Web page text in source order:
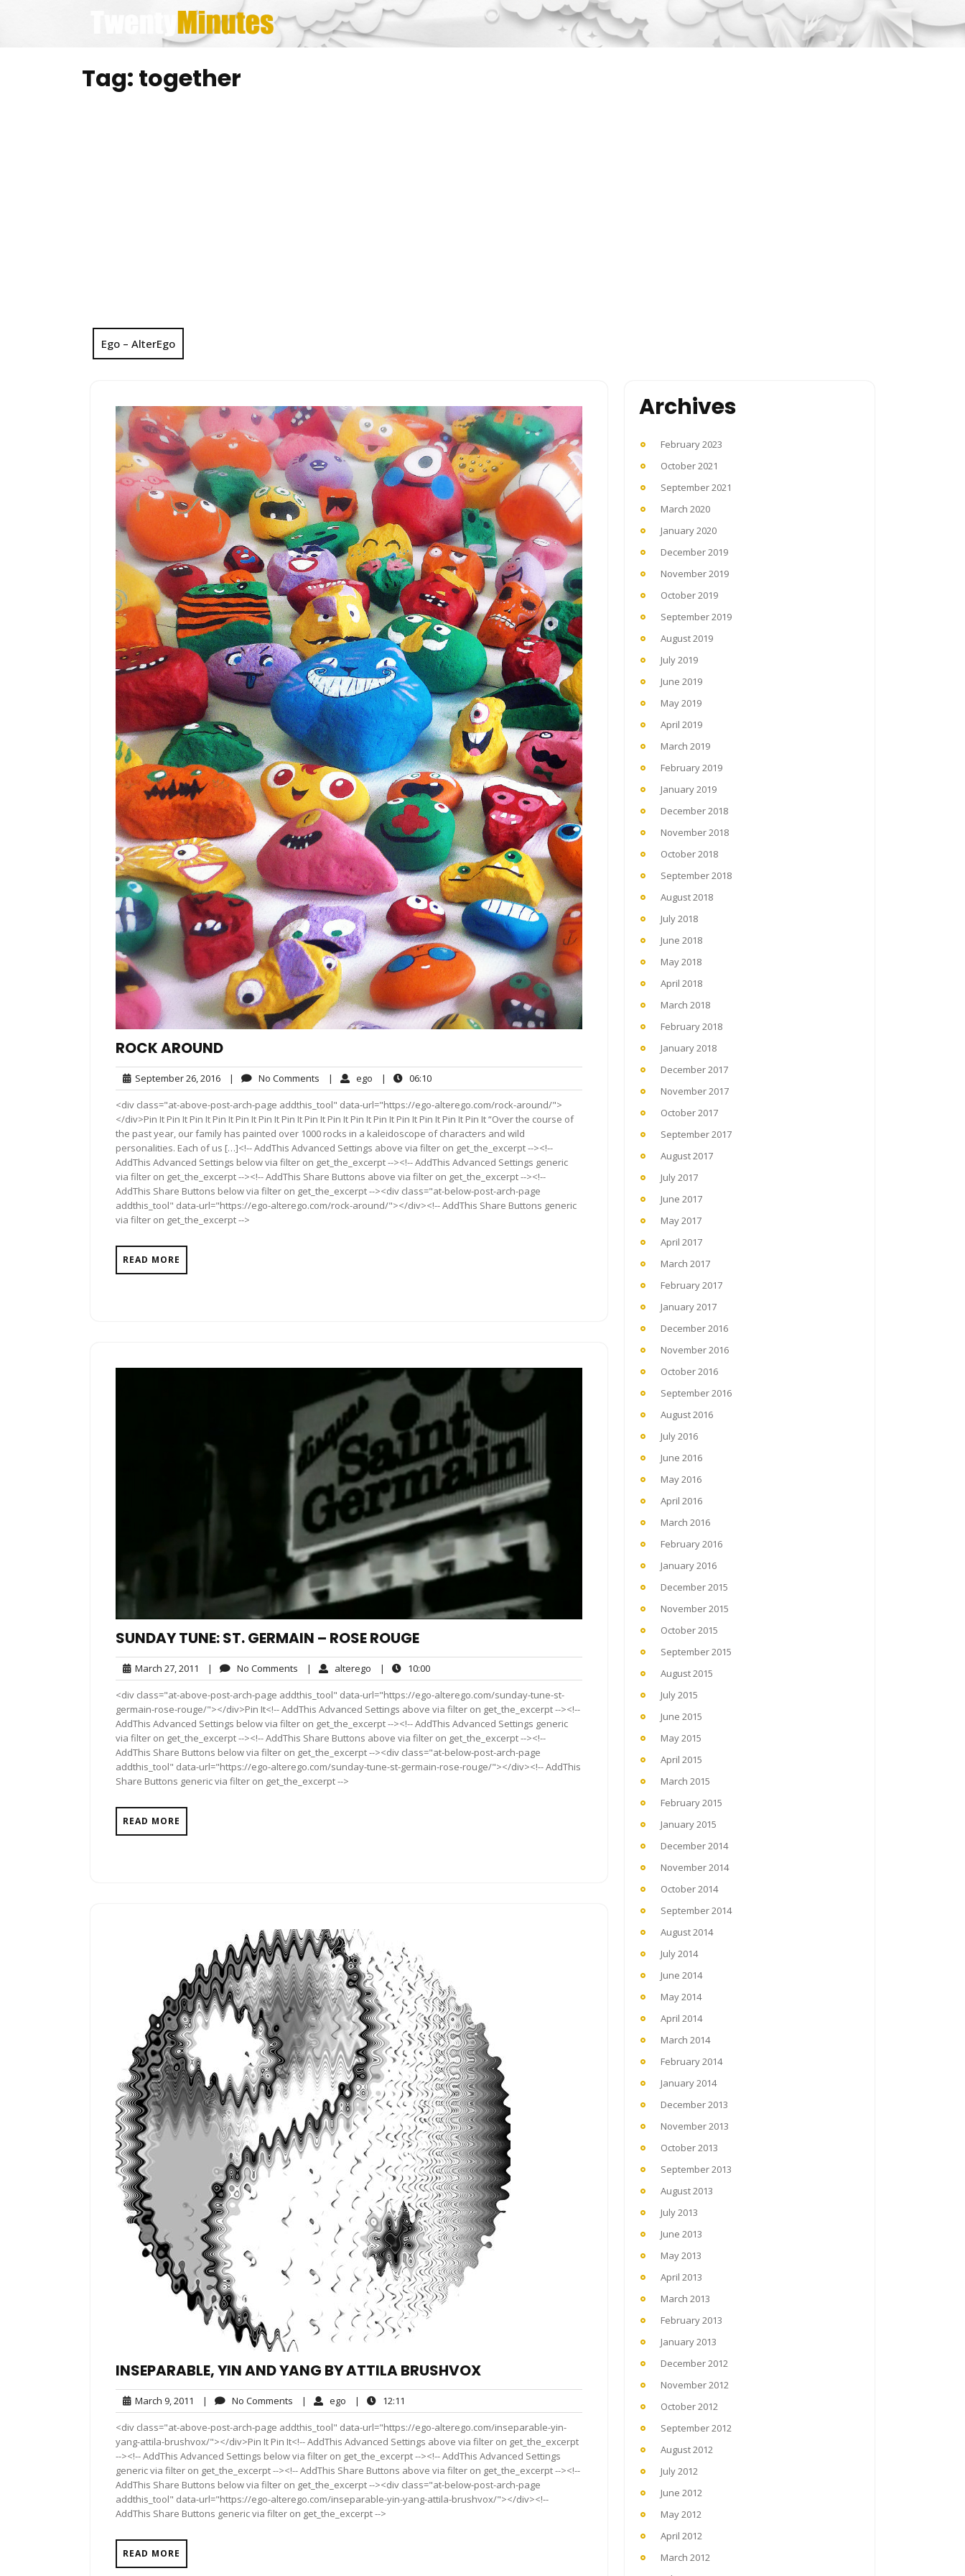
Tag: together
Ego – AlterEgo
ROCK AROUND
September 26, 2016September
26,
2016
| No Comments No
Comments
| ego ego| 06:1006:10
<div class="at-above-post-arch-page addthis_tool" data-url="https://ego-alterego.com/rock-around/">
</div>Pin It Pin It Pin It Pin It Pin It Pin It Pin It Pin It Pin It Pin It Pin It Pin It Pin It Pin It Pin It “Over the course of
the past year, our family has painted over 1000 rocks in a kaleidoscope of characters and wild
personalities. Each of us […]<!-- AddThis Advanced Settings above via filter on get_the_excerpt --><!--
AddThis Advanced Settings below via filter on get_the_excerpt --><!-- AddThis Advanced Settings generic
via filter on get_the_excerpt --><!-- AddThis Share Buttons above via filter on get_the_excerpt --><!--
AddThis Share Buttons below via filter on get_the_excerpt --><div class="at-below-post-arch-page
addthis_tool" data-url="https://ego-alterego.com/rock-around/"></div><!-- AddThis Share Buttons generic
via filter on get_the_excerpt -->
READ MORE
SUNDAY TUNE: ST. GERMAIN – ROSE ROUGE
March 27, 2011 March
27,
2011
| No Comments No
Comments
| alterego alterego
| 10:0010:00
<div class="at-above-post-arch-page addthis_tool" data-url="https://ego-alterego.com/sunday-tune-st-
germain-rose-rouge/"></div>Pin It<!-- AddThis Advanced Settings above via filter on get_the_excerpt --><!--
AddThis Advanced Settings below via filter on get_the_excerpt --><!-- AddThis Advanced Settings generic
via filter on get_the_excerpt --><!-- AddThis Share Buttons above via filter on get_the_excerpt --><!--
AddThis Share Buttons below via filter on get_the_excerpt --><div class="at-below-post-arch-page
addthis_tool" data-url="https://ego-alterego.com/sunday-tune-st-germain-rose-rouge/"></div><!-- AddThis
Share Buttons generic via filter on get_the_excerpt -->
READ MORE
INSEPARABLE, YIN AND YANG BY ATTILA BRUSHVOX
March 9, 2011 March
9,
2011
| No Comments No
Comments
| ego ego| 12:11
<div class="at-above-post-arch-page addthis_tool" data-url="https://ego-alterego.com/inseparable-yin-
yang-attila-brushvox/"></div>Pin It Pin It<!-- AddThis Advanced Settings above via filter on get_the_excerpt
--><!-- AddThis Advanced Settings below via filter on get_the_excerpt --><!-- AddThis Advanced Settings
generic via filter on get_the_excerpt --><!-- AddThis Share Buttons above via filter on get_the_excerpt --><!--
AddThis Share Buttons below via filter on get_the_excerpt --><div class="at-below-post-arch-page
addthis_tool" data-url="https://ego-alterego.com/inseparable-yin-yang-attila-brushvox/"></div><!--
AddThis Share Buttons generic via filter on get_the_excerpt -->
READ MORE
Archives
February 2023
October 2021
September 2021
March 2020
January 2020
December 2019
November 2019
October 2019
September 2019
August 2019
July 2019
June 2019
May 2019
April 2019
March 2019
February 2019
January 2019
December 2018
November 2018
October 2018
September 2018
August 2018
July 2018
June 2018
May 2018
April 2018
March 2018
February 2018
January 2018
December 2017
November 2017
October 2017
September 2017
August 2017
July 2017
June 2017
May 2017
April 2017
March 2017
February 2017
January 2017
December 2016
November 2016
October 2016
September 2016
August 2016
July 2016
June 2016
May 2016
April 2016
March 2016
February 2016
January 2016
December 2015
November 2015
October 2015
September 2015
August 2015
July 2015
June 2015
May 2015
April 2015
March 2015
February 2015
January 2015
December 2014
November 2014
October 2014
September 2014
August 2014
July 2014
June 2014
May 2014
April 2014
March 2014
February 2014
January 2014
December 2013
November 2013
October 2013
September 2013
August 2013
July 2013
June 2013
May 2013
April 2013
March 2013
February 2013
January 2013
December 2012
November 2012
October 2012
September 2012
August 2012
July 2012
June 2012
May 2012
April 2012
March 2012